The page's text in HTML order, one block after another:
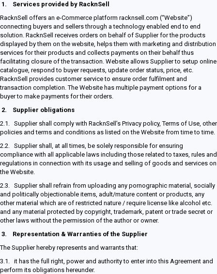
1. Services provided by RacknSell
RacknSell offers an e-Commerce platform racknsell.com (“Website”)
connecting buyers and sellers through a technology enabled end to end
solution. RacknSell receives orders on behalf of Supplier for the products
displayed by them on the website, helps them with marketing and distribution
services for their products and collects payments on their behalf thus
facilitating closure of the transaction. Website allows Supplier to setup online
catalogue, respond to buyer requests, update order status, price, etc.
RacknSell provides customer service to ensure order fulfilment and
transaction completion. The Website has multiple payment options for a
buyer to make payments for their orders.
2. Supplier obligations
2.1. Supplier shall comply with RacknSell’s Privacy policy, Terms of Use, other
policies and terms and conditions as listed on the Website from time to time.
2.2. Supplier shall, at all times, be solely responsible for ensuring
compliance with all applicable laws including those related to taxes, rules and
regulations in connection with its usage and selling of goods and services on
the Website.
2.3. Supplier shall refrain from uploading any pornographic material, socially
and politically objectionable items, adult/mature content or products, any
other material which are of restricted nature / require license like alcohol etc.
and any material protected by copyright, trademark, patent or trade secret or
other laws without the permission of the author or owner.
3. Representation & Warranties of the Supplier
The Supplier hereby represents and warrants that:
3.1. it has the full right, power and authority to enter into this Agreement and
perform its obligations hereunder.